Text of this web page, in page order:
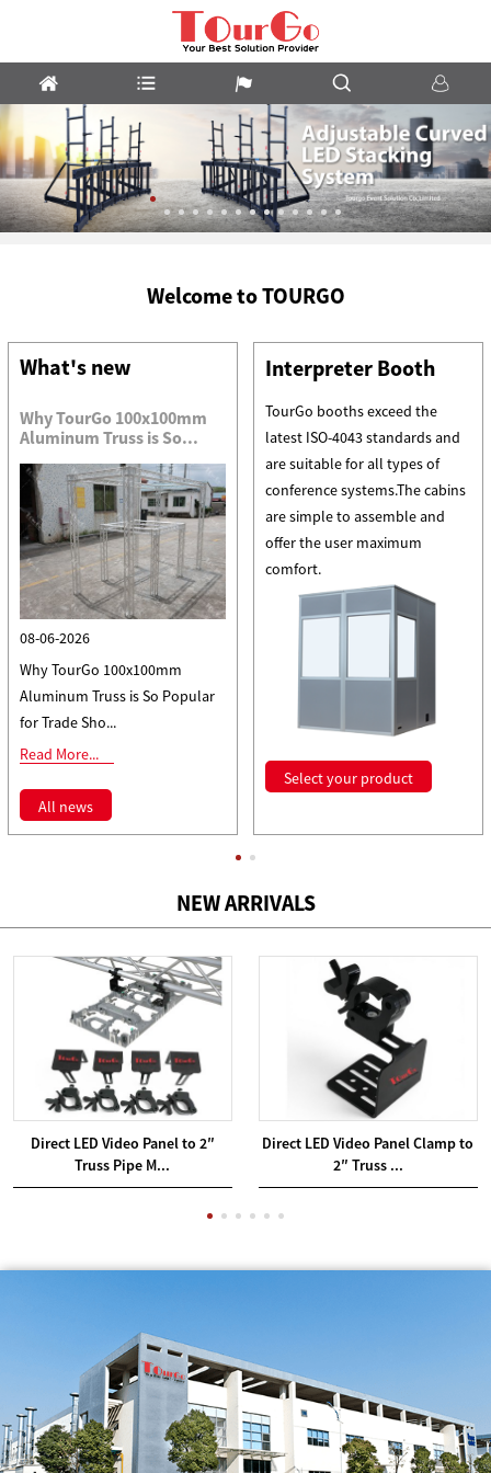
System
Welcome to TOURGO
What's new
Why TourGo 100x100mm
Aluminum Truss is So...
08-06-2026
Why TourGo 100x100mm
Aluminum Truss is So Popular
for Trade Sho...
Read More...
All news
Interpreter Booth
TourGo booths exceed the
latest ISO-4043 standards and
are suitable for all types of
conference systems.The cabins
are simple to assemble and
offer the user maximum
comfort.
Select your product
NEW ARRIVALS
Direct LED Video Panel to 2″
Truss Pipe M...
Direct LED Video Panel Clamp to
2″ Truss ...